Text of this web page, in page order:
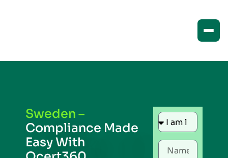
Sweden –
Compliance Made
Easy With